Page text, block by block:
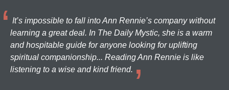
It’s impossible to fall into Ann Rennie’s company without
learning a great deal. In The Daily Mystic, she is a warm
and hospitable guide for anyone looking for uplifting
spiritual companionship... Reading Ann Rennie is like
listening to a wise and kind friend.